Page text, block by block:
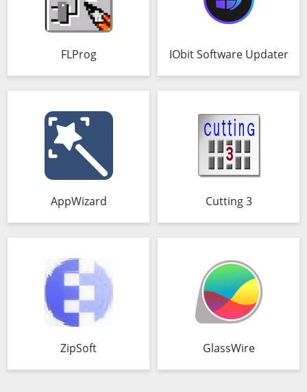
FLProg IObit Software Updater
AppWizard Cutting 3
ZipSoft GlassWire